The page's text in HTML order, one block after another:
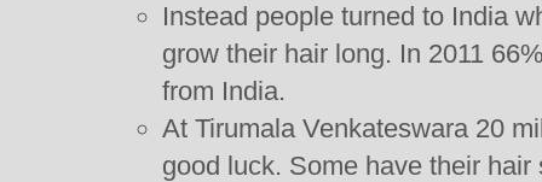
Instead people turned to India
grow their hair long. In 2011
from India.
At Tirumala Venkateswara 20
good luck. Some have their